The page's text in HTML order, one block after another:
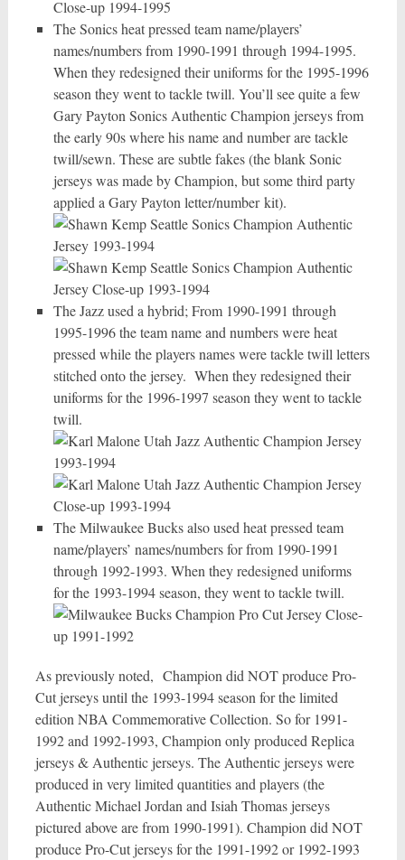
The Sonics heat pressed team name/players’
names/numbers from 1990-1991 through 1994-1995.
When they redesigned their uniforms for the 1995-1996
season they went to tackle twill. You’ll see quite a few
Gary Payton Sonics Authentic Champion jerseys from
the early 90s where his name and number are tackle
twill/sewn. These are subtle fakes (the blank Sonic
jerseys was made by Champion, but some third party
applied a Gary Payton letter/number kit).
The Jazz used a hybrid; From 1990-1991 through
1995-1996 the team name and numbers were heat
pressed while the players names were tackle twill letters
stitched onto the jersey. When they redesigned their
uniforms for the 1996-1997 season they went to tackle
twill.
The Milwaukee Bucks also used heat pressed team
name/players’ names/numbers for from 1990-1991
through 1992-1993. When they redesigned uniforms
for the 1993-1994 season, they went to tackle twill.
As previously noted, Champion did NOT produce Pro-
Cut jerseys until the 1993-1994 season for the limited
edition NBA Commemorative Collection. So for 1991-
1992 and 1992-1993, Champion only produced Replica
jerseys & Authentic jerseys. The Authentic jerseys were
produced in very limited quantities and players (the
Authentic Michael Jordan and Isiah Thomas jerseys
pictured above are from 1990-1991). Champion did NOT
produce Pro-Cut jerseys for the 1991-1992 or 1992-1993